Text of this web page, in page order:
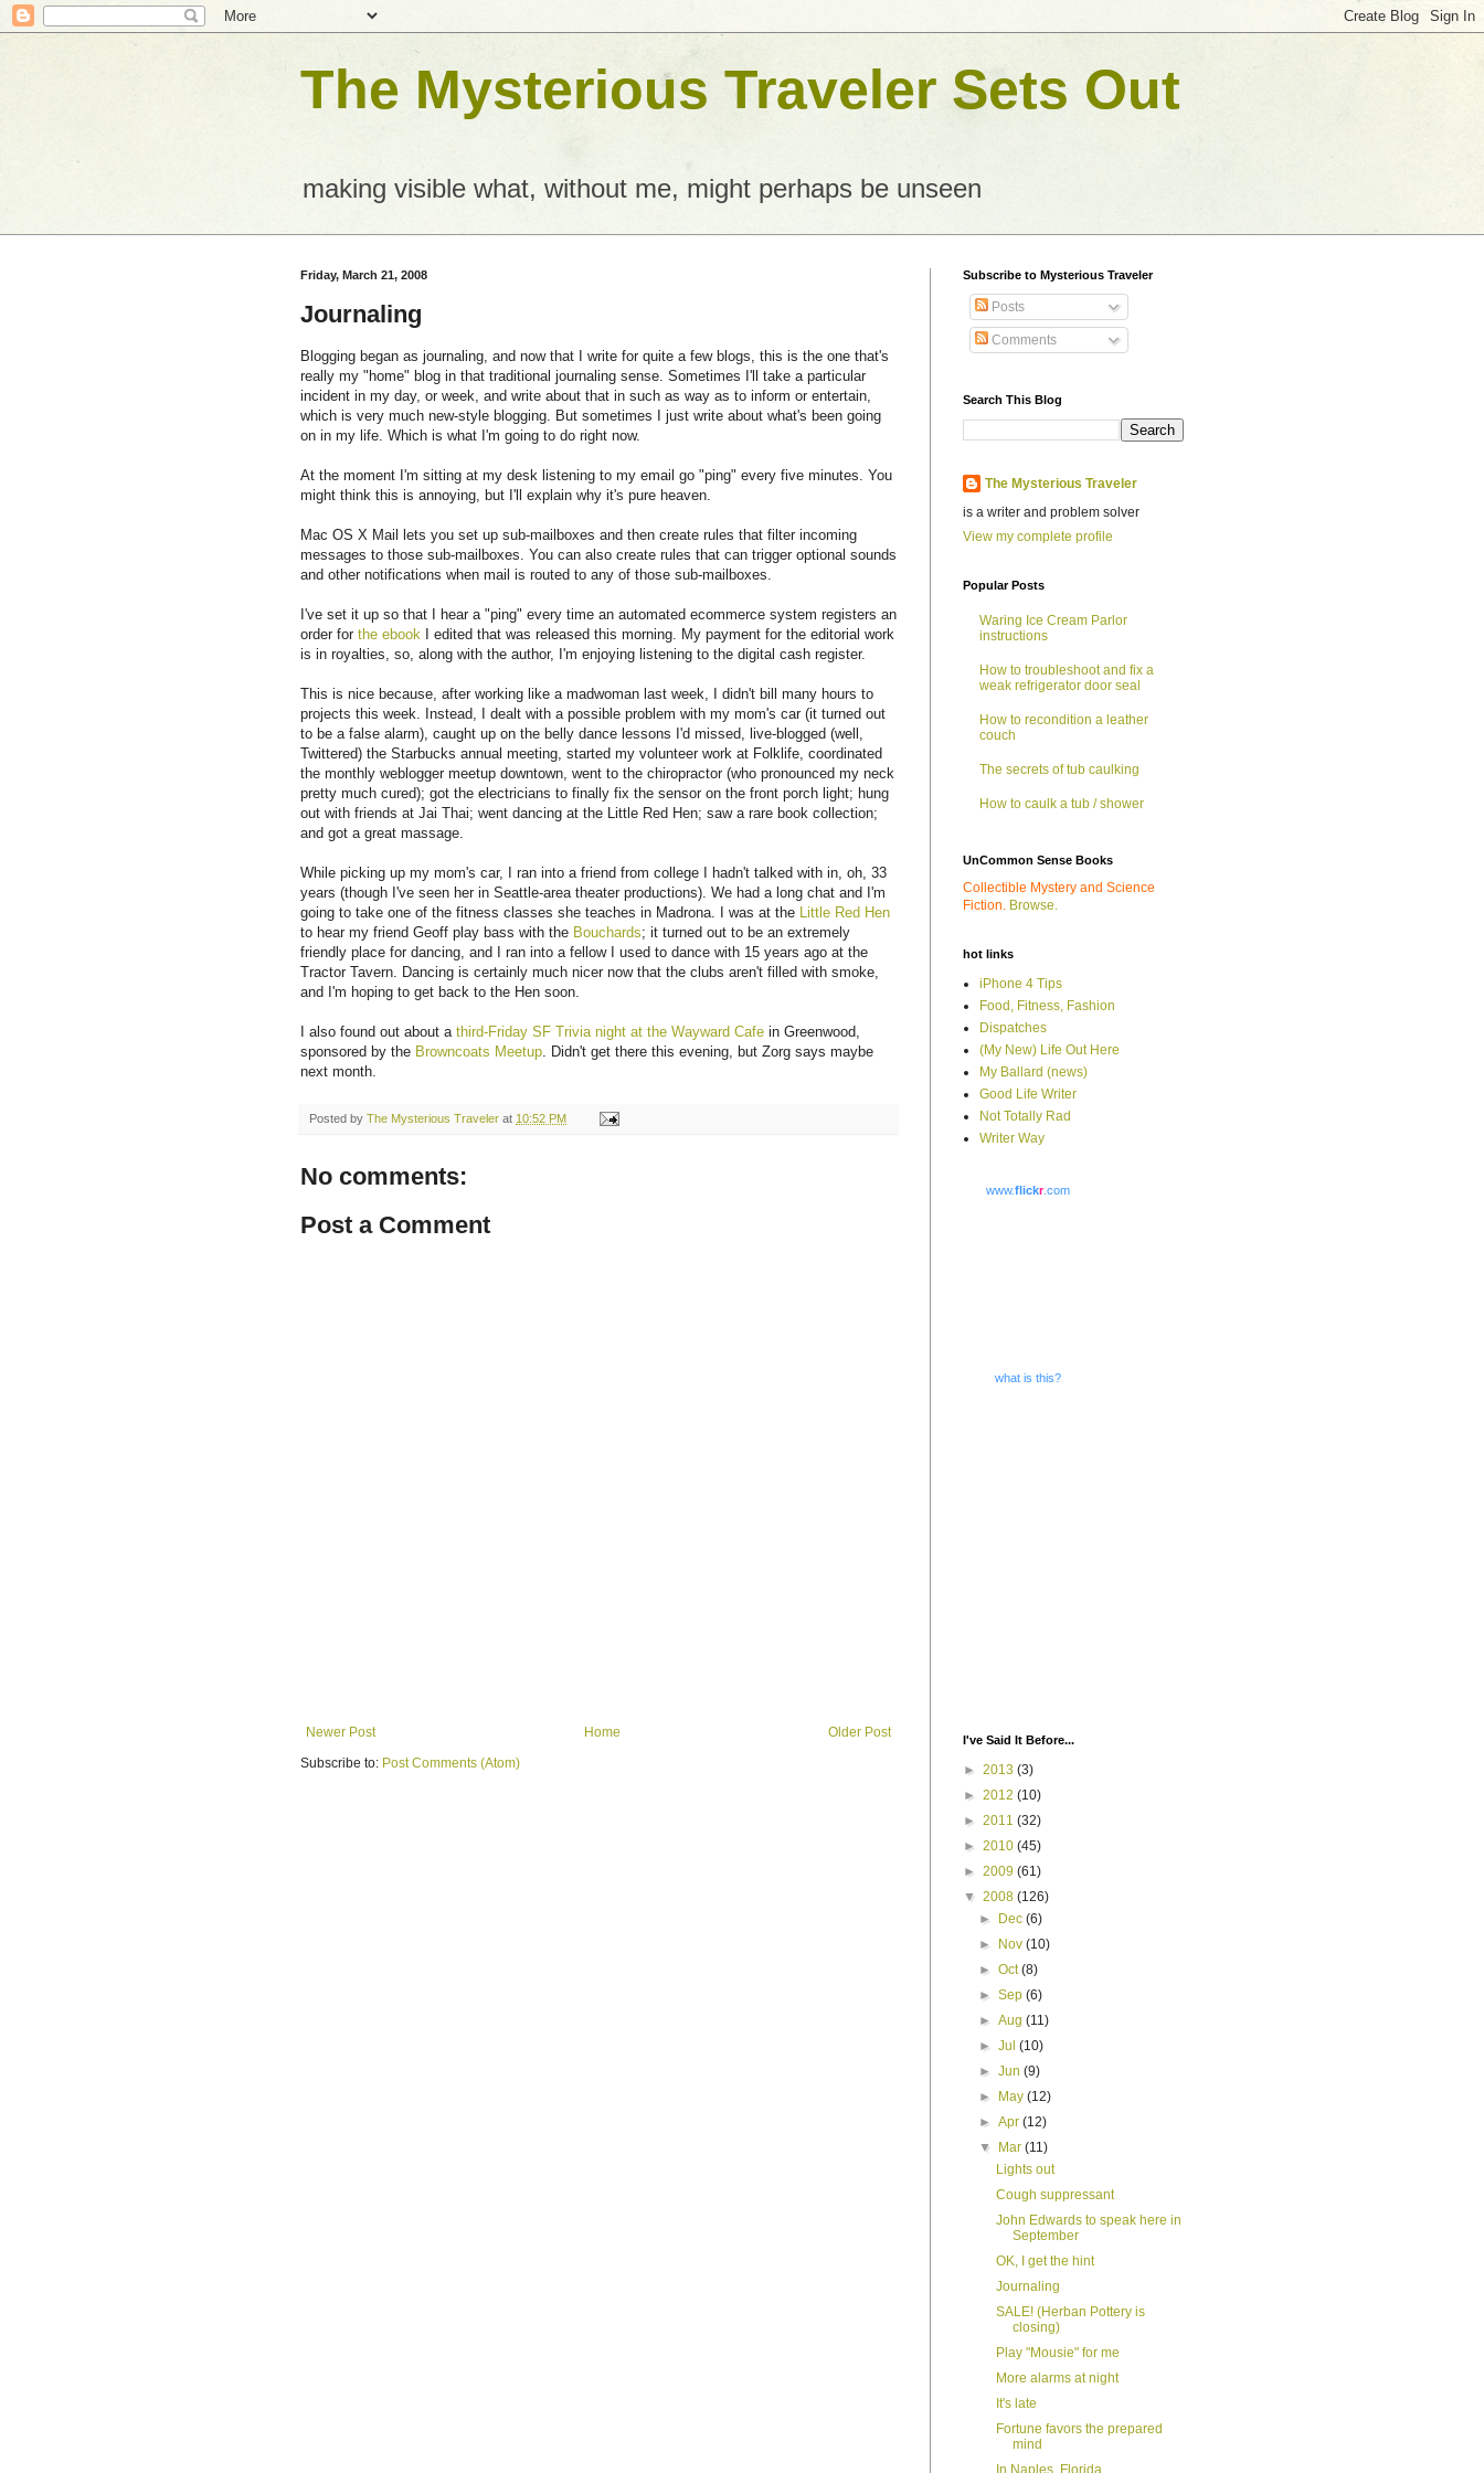
The Mysterious Traveler Sets Out
making visible what, without me, might perhaps be unseen
Friday, March 21, 2008
Journaling
Blogging began as journaling, and now that I write for quite a few blogs, this is the one that's
really my "home" blog in that traditional journaling sense. Sometimes I'll take a particular
incident in my day, or week, and write about that in such as way as to inform or entertain,
which is very much new-style blogging. But sometimes I just write about what's been going
on in my life. Which is what I'm going to do right now.
At the moment I'm sitting at my desk listening to my email go "ping" every five minutes. You
might think this is annoying, but I'll explain why it's pure heaven.
Mac OS X Mail lets you set up sub-mailboxes and then create rules that filter incoming
messages to those sub-mailboxes. You can also create rules that can trigger optional sounds
and other notifications when mail is routed to any of those sub-mailboxes.
I've set it up so that I hear a "ping" every time an automated ecommerce system registers an
order for the ebook I edited that was released this morning. My payment for the editorial work
is in royalties, so, along with the author, I'm enjoying listening to the digital cash register.
This is nice because, after working like a madwoman last week, I didn't bill many hours to
projects this week. Instead, I dealt with a possible problem with my mom's car (it turned out
to be a false alarm), caught up on the belly dance lessons I'd missed, live-blogged (well,
Twittered) the Starbucks annual meeting, started my volunteer work at Folklife, coordinated
the monthly weblogger meetup downtown, went to the chiropractor (who pronounced my neck
pretty much cured); got the electricians to finally fix the sensor on the front porch light; hung
out with friends at Jai Thai; went dancing at the Little Red Hen; saw a rare book collection;
and got a great massage.
While picking up my mom's car, I ran into a friend from college I hadn't talked with in, oh, 33
years (though I've seen her in Seattle-area theater productions). We had a long chat and I'm
going to take one of the fitness classes she teaches in Madrona. I was at the Little Red Hen
to hear my friend Geoff play bass with the Bouchards; it turned out to be an extremely
friendly place for dancing, and I ran into a fellow I used to dance with 15 years ago at the
Tractor Tavern. Dancing is certainly much nicer now that the clubs aren't filled with smoke,
and I'm hoping to get back to the Hen soon.
I also found out about a third-Friday SF Trivia night at the Wayward Cafe in Greenwood,
sponsored by the Browncoats Meetup . Didn't get there this evening, but Zorg says maybe
next month.
Posted by The Mysterious Traveler at 10:52 PM
No comments:
Post a Comment
Newer Post Older Post
Home
Subscribe to: Post Comments (Atom)
Subscribe to Mysterious Traveler
Posts
Comments
Search This Blog
The Mysterious Traveler
is a writer and problem solver
View my complete profile
Popular Posts
Waring Ice Cream Parlor
instructions
How to troubleshoot and fix a
weak refrigerator door seal
How to recondition a leather
couch
The secrets of tub caulking
How to caulk a tub / shower
UnCommon Sense Books
Collectible Mystery and Science
Fiction. Browse.
hot links
iPhone 4 Tips
Food, Fitness, Fashion
Dispatches
(My New) Life Out Here
My Ballard (news)
Good Life Writer
Not Totally Rad
Writer Way
www.flickr.com
what is this?
I've Said It Before...
► 2013 (3)
► 2012 (10)
► 2011 (32)
► 2010 (45)
► 2009 (61)
▼ 2008 (126)
►
Dec(6)
►
Nov(10)
►Oct(8)
►Sep(6)
►Aug(11)
►Jul(10)
►Jun(9)
►
May(12)
►Apr(12)
▼
Mar(11)
Lights out
Cough suppressant
John Edwards to speak here in
September
OK, I get the hint
Journaling
SALE! (Herban Pottery is
closing)
Play "Mousie" for me
More alarms at night
It's late
Fortune favors the prepared
mind
In Naples, Florida